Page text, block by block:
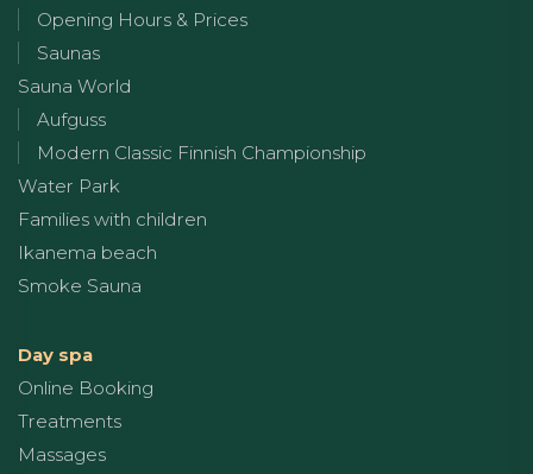
Opening Hours & Prices
Saunas
Sauna World
Aufguss
Modern Classic Finnish Championship
Water Park
Families with children
Ikanema beach
Smoke Sauna
Day spa
Online Booking
Treatments
Massages